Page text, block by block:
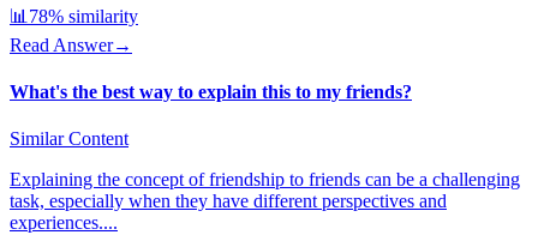
📊 78% similarity
Read Answer→
What's the best way to explain this to my friends?
Similar Content
Explaining the concept of friendship to friends can be a challenging
task, especially when they have different perspectives and
experiences....